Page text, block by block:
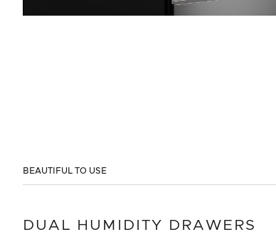
BEAUTIFUL TO USE
DUAL HUMIDITY DRAWERS